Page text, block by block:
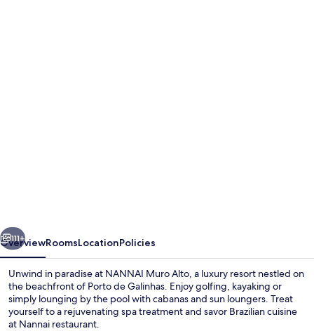
Next
111+
OverviewRoomsLocationPolicies
Unwind in paradise at NANNAI Muro Alto, a luxury resort nestled on
the beachfront of Porto de Galinhas. Enjoy golfing, kayaking or
simply lounging by the pool with cabanas and sun loungers. Treat
yourself to a rejuvenating spa treatment and savor Brazilian cuisine
at Nannai restaurant.